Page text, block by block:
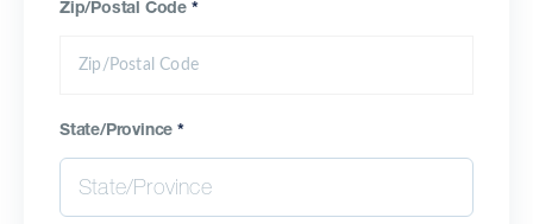
Zip/Postal Code *
State/Province*